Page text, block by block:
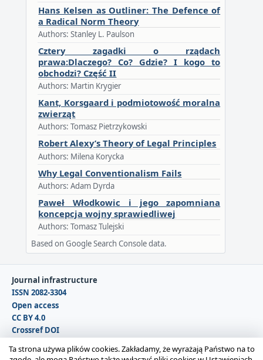
Hans Kelsen as Outliner: The Defence of
a Radical Norm Theory
Authors: Stanley L. Paulson
Cztery zagadki o rządach
prawa:Dlaczego? Co? Gdzie? I kogo to
obchodzi? Część II
Authors: Martin Krygier
Kant, Korsgaard i podmiotowość moralna
zwierząt
Authors: Tomasz Pietrzykowski
Robert Alexy’s Theory of Legal Principles
Authors: Milena Korycka
Why Legal Conventionalism Fails
Authors: Adam Dyrda
Paweł Włodkowic i jego zapomniana
koncepcja wojny sprawiedliwej
Authors: Tomasz Tulejski
Based on Google Search Console data.
Journal infrastructure
ISSN 2082-3304
Open access
CC BY 4.0
Crossref DOI
Ta strona używa plików cookies. Zakładamy, że wyrażają Państwo na to